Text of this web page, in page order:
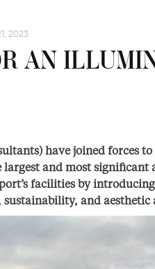
2023
AN
have joined forces
and most significant
facilities by
and aesthetic